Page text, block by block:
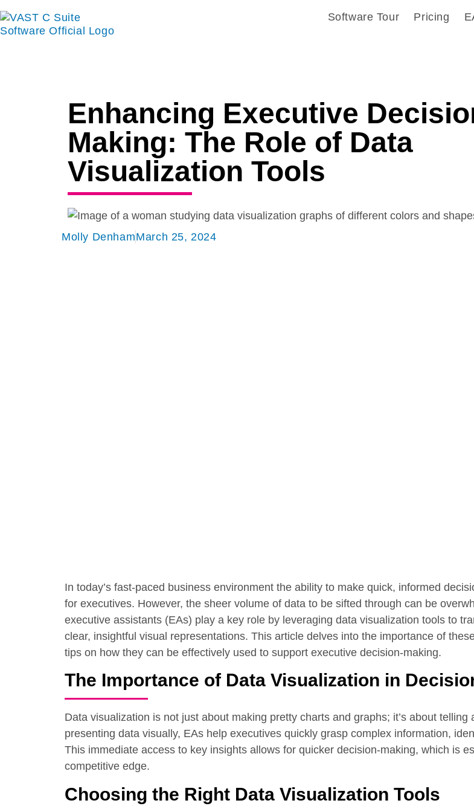
Software Tour Pricing
Enhancing Executive
Making: The Role of Data
Visualization Tools
Molly DenhamMarch 25, 2024
In today’s fast-paced business environment the ability to make quick, informed
for executives. However, the sheer volume of data to be sifted through can be
executive assistants (EAs) play a key role by leveraging data visualization tools to
clear, insightful visual representations. This article delves into the importance of
tips on how they can be effectively used to support executive decision-making.
The Importance of Data Visualization in
Data visualization is not just about making pretty charts and graphs; it’s about telling
presenting data visually, EAs help executives quickly grasp complex information,
This immediate access to key insights allows for quicker decision-making, which is
competitive edge.
Choosing the Right Data Visualization Tools